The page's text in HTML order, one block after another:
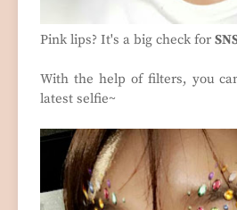
Pink lips? It's a big check for
With the help of filters, you
latest selfie~